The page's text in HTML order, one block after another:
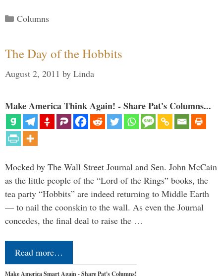
Categories
Columns
The Day of the Hobbits
August 2, 2011 by Linda
Make America Think Again! - Share Pat's Columns...
Mocked by The Wall Street Journal and Sen. John McCain
as the little people of the “Lord of the Rings” books, the
tea party “Hobbits” are indeed returning to Middle Earth
— to nail the coonskin to the wall. As even the Journal
concedes, the final deal to raise the …
Read more…
Make America Smart Again - Share Pat's Columns!